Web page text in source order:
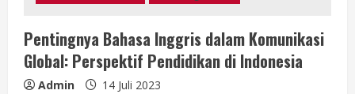
Pentingnya Bahasa Inggris dalam Komunikasi
Global: Perspektif Pendidikan di Indonesia
Admin 14 Juli 2023